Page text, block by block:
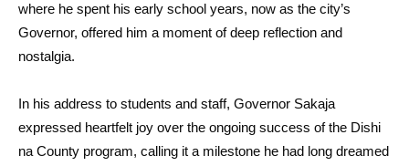
where he spent his early school years, now as the city’s
Governor, offered him a moment of deep reflection and
nostalgia.
In his address to students and staff, Governor Sakaja
expressed heartfelt joy over the ongoing success of the Dishi
na County program, calling it a milestone he had long dreamed